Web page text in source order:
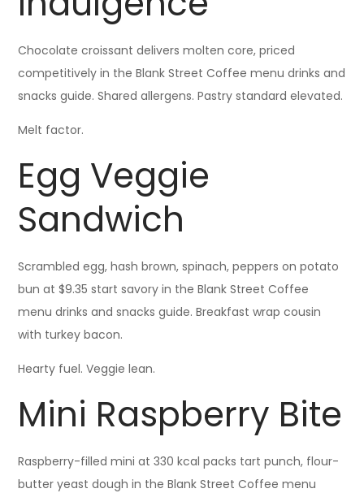
Chocolate croissant delivers molten core, priced
competitively in the Blank Street Coffee menu drinks and
snacks guide. Shared allergens. Pastry standard elevated.
Melt factor.
Egg Veggie
Sandwich
Scrambled egg, hash brown, spinach, peppers on potato
bun at $9.35 start savory in the Blank Street Coffee
menu drinks and snacks guide. Breakfast wrap cousin
with turkey bacon.
Hearty fuel. Veggie lean.
Mini Raspberry Bite
Raspberry-filled mini at 330 kcal packs tart punch, flour-
butter yeast dough in the Blank Street Coffee menu